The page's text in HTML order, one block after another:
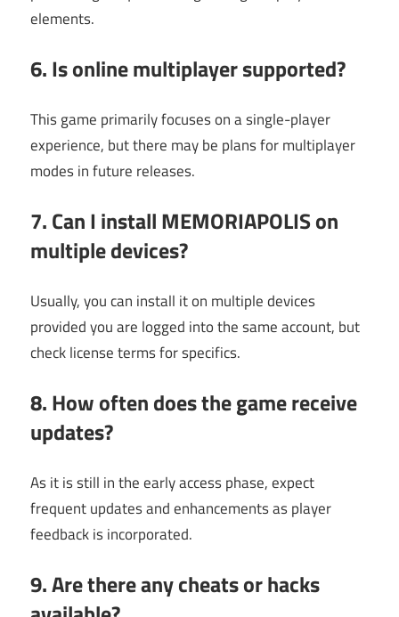
elements.
6. Is online multiplayer supported?
This game primarily focuses on a single-player
experience, but there may be plans for multiplayer
modes in future releases.
7. Can I install MEMORIAPOLIS on
multiple devices?
Usually, you can install it on multiple devices
provided you are logged into the same account, but
check license terms for specifics.
8. How often does the game receive
updates?
As it is still in the early access phase, expect
frequent updates and enhancements as player
feedback is incorporated.
9. Are there any cheats or hacks